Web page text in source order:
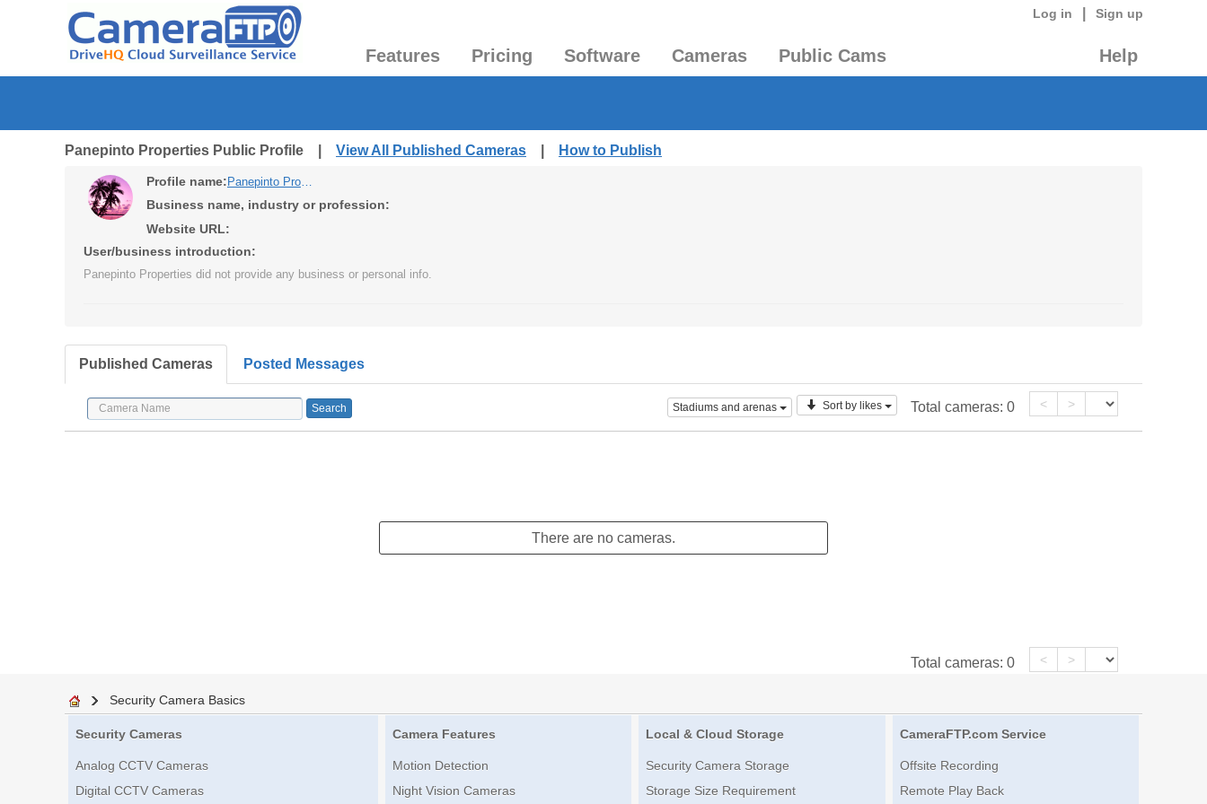
Log in Sign up
Features Pricing Software Cameras Public Cams Help
Panepinto Properties Public Profile | View All Published Cameras How to Publish
Profile name: Panepinto Properties
Business name, industry or profession:
Website URL:
User/business introduction:
Panepinto Properties did not provide any business or personal info.
Published Cameras Posted Messages
Stadiums and arenas Sort by likes Total cameras: 0 < >
There are no cameras.
Total cameras: 0 < >
Security Camera Basics
Security Cameras
Analog CCTV Cameras
Digital CCTV Cameras
Camera Features
Motion Detection
Night Vision Cameras
Local & Cloud Storage
Security Camera Storage
Storage Size Requirement
CameraFTP.com Service
Offsite Recording
Remote Play Back